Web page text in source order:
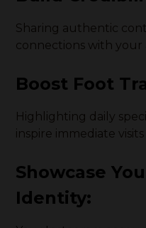
Sharing authentic
connections with your
Boost Foot
Highlighting daily
inspire immediate
Showcase
Identity: